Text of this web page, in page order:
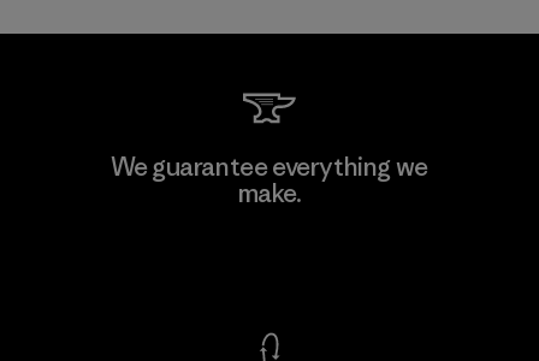
Kwang Viet Garment Co., Ltd
We guarantee everything we
make.